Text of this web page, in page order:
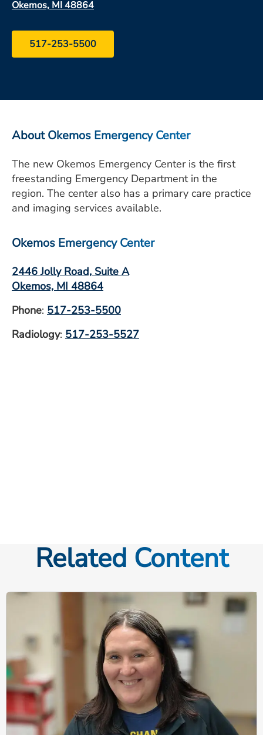
ESTIMATE COST
CAREERS
MYSPARROW LOGIN
Okemos, MI 48864
517-253-5500
About Okemos Emergency Center
The new Okemos Emergency Center is the first
freestanding Emergency Department in the
region. The center also has a primary care practice
and imaging services available.
Okemos Emergency Center
2446 Jolly Road, Suite A
Okemos, MI 48864
Phone: 517-253-5500
Radiology: 517-253-5527
Related Content